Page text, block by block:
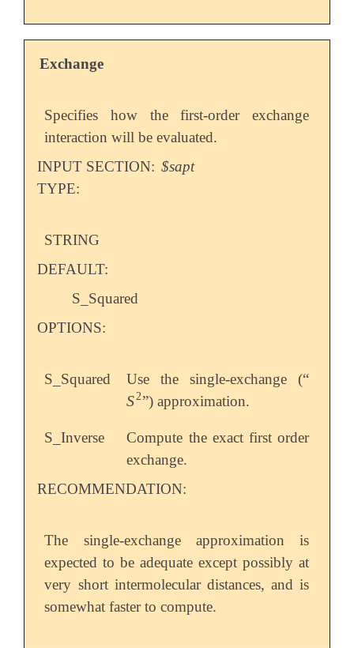
Exchange
Specifies how the first-order exchange
interaction will be evaluated.
INPUT SECTION: $sapt
TYPE:
STRING
DEFAULT:
S_Squared
OPTIONS:
S_Squared Use the single-exchange (“
S2
S2”) approximation.
S_Inverse
Compute the exact first order
exchange.
RECOMMENDATION:
The single-exchange approximation is
expected to be adequate except possibly at
very short intermolecular distances, and is
somewhat faster to compute.